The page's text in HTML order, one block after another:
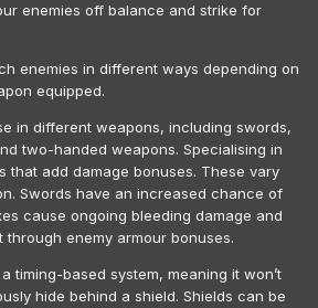
enemies off balance and strike for
enemies in different ways depending on
equipped.
in different weapons, including swords,
two-handed weapons. Specialising in
that add damage bonuses. These vary
Swords have an increased chance of
cause ongoing bleeding damage and
enemy armour bonuses.
timing-based system, meaning it won’t
hide behind a shield. Shields can be